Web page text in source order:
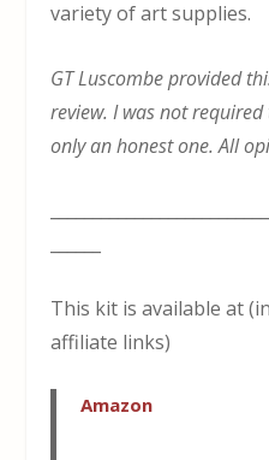
variety of art supplies.
GT Luscombe provided
review. I was not
only an honest one. All
This kit is available at
affiliate links)
Amazon